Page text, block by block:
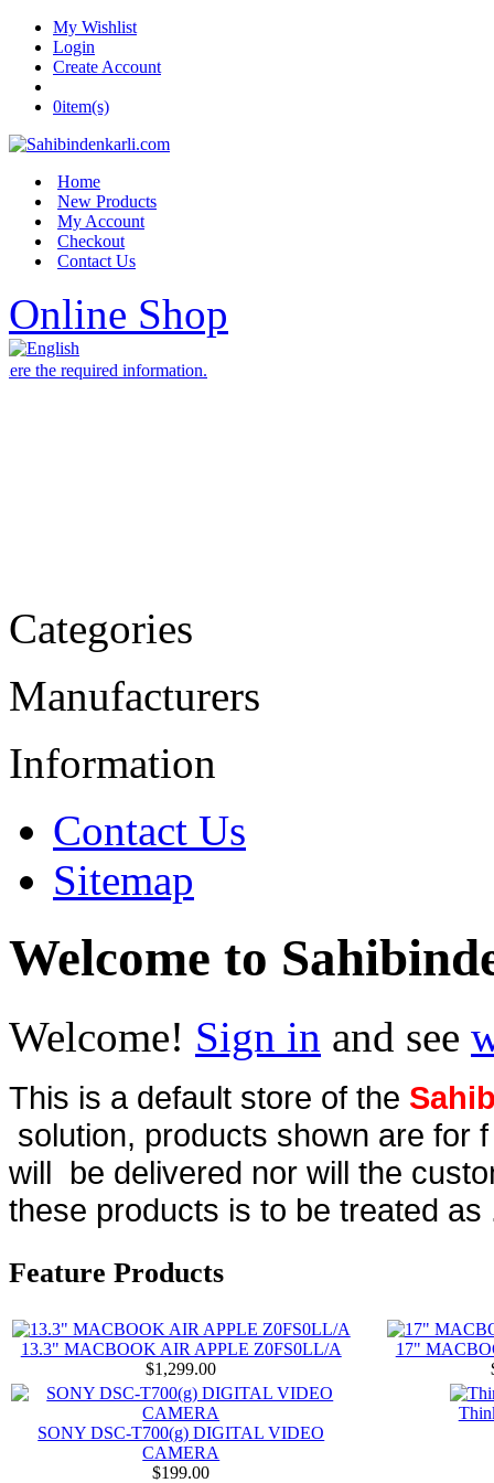
My Wishlist
Login
Create Account
0item(s)
Home
New Products
My Account
Checkout
Contact Us
Online Shop
Categories
Manufacturers
Information
Contact Us
Sitemap
Welcome to
Welcome! Sign in and see
This is a default store of the
solution, products shown are for
will be delivered nor will the
these products is to be treated as
Feature Products
13.3" MACBOOK AIR APPLE Z0FS0LL/A
$1,299.00
17"
SONY DSC-T700(g) DIGITAL VIDEO
CAMERA
$199.00